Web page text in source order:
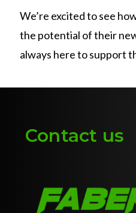
We’re excited to see
the potential of their
always here to support
Contact us